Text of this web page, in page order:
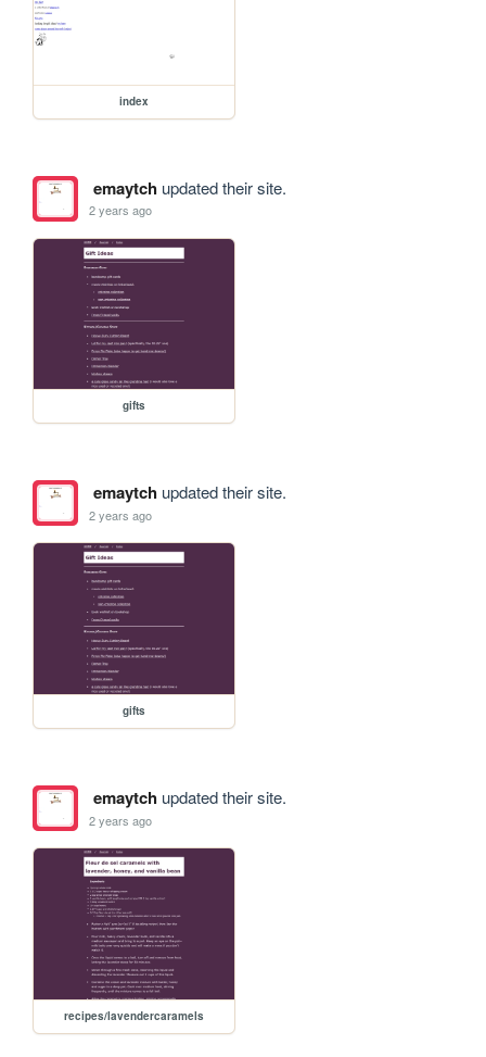
index
emaytchupdated their site.
2 years ago
gifts
emaytchupdated their site.
2 years ago
gifts
emaytchupdated their site.
2 years ago
recipes/lavendercaramels